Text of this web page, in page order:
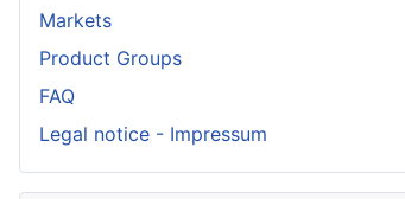
Markets
Product Groups
FAQ
Legal notice - Impressum